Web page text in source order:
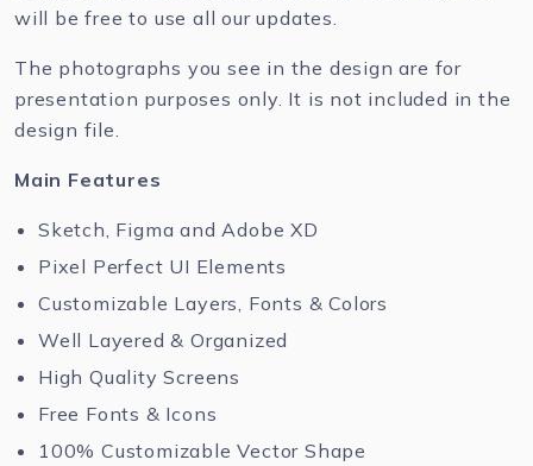
will be free to use all our updates.
The photographs you see in the design are for
presentation purposes only. It is not included in the
design file.
Main Features
Sketch, Figma and Adobe XD
Pixel Perfect UI Elements
Customizable Layers, Fonts & Colors
Well Layered & Organized
High Quality Screens
Free Fonts & Icons
100% Customizable Vector Shape